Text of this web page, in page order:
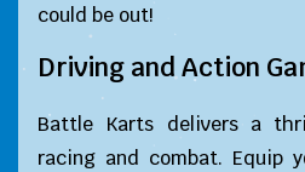
could be out!
Driving and Action
Battle Karts delivers a
racing and combat. Equip